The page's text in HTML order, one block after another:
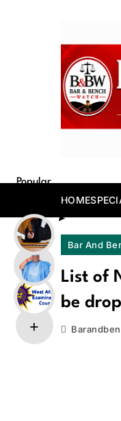
HOME
Popular
Bar And
List of
be